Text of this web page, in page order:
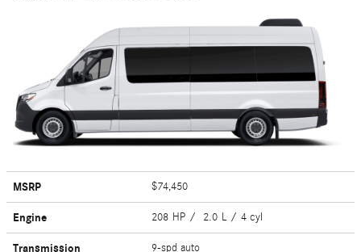
MSRP $74,450
Engine 208 HP / 2.0 L / 4 cyl
Transmission 9-spd auto